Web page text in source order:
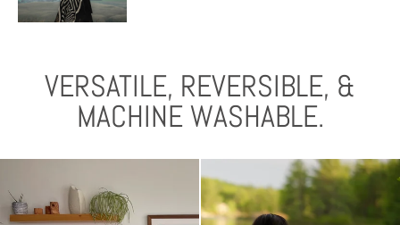
VERSATILE, REVERSIBLE, &
MACHINE WASHABLE.